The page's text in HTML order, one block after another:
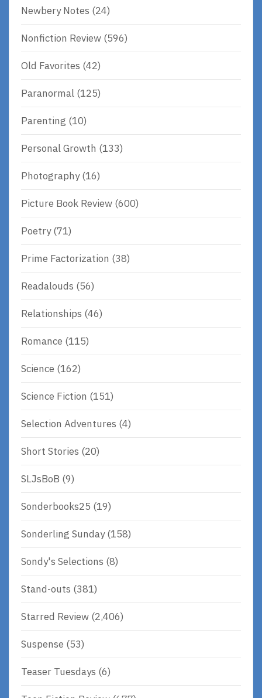
Newbery Notes (24)
Nonfiction Review (596)
Old Favorites (42)
Paranormal (125)
Parenting (10)
Personal Growth (133)
Photography(16)
Picture Book Review (600)
Poetry(71)
Prime Factorization (38)
Readalouds (56)
Relationships (46)
Romance (115)
Science (162)
Science Fiction (151)
Selection Adventures (4)
Short Stories (20)
SLJsBoB (9)
Sonderbooks25 (19)
Sonderling Sunday(158)
Sondy's Selections (8)
Stand-outs (381)
Starred Review (2,406)
Suspense (53)
Teaser Tuesdays (6)